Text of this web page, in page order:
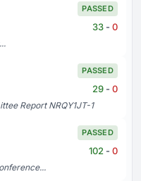
PASSED
33 - 0
PASSED
29 - 0
Report NRQY1JT-1
PASSED
102 - 0